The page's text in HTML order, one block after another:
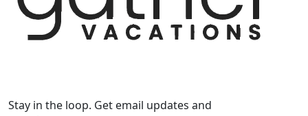
Stay in the loop. Get email updates and